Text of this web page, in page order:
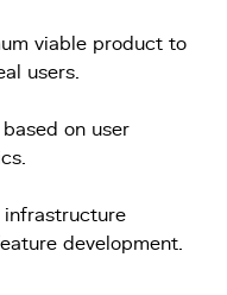
viable product to
users.
on user
infrastructure
development.